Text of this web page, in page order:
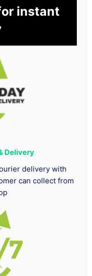
instant
Delivery
delivery with
can collect from